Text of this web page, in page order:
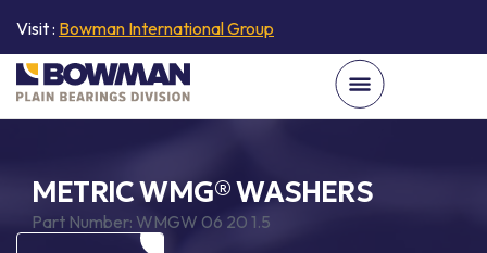
Visit : Bowman International Group
METRIC WMG® WASHERS
Part Number: WMGW 06 20 1.5